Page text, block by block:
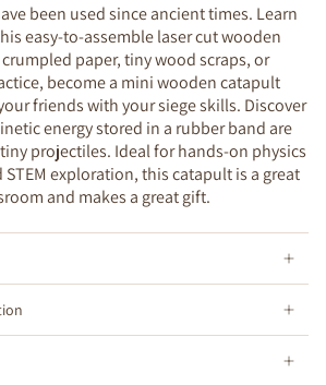
been used since ancient times. Learn
easy-to-assemble laser cut wooden
paper, tiny wood scraps, or
become a mini wooden catapult
friends with your siege skills. Discover
energy stored in a rubber band are
projectiles. Ideal for hands-on physics
exploration, this catapult is a great
and makes a great gift.